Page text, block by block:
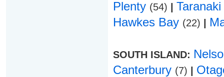
Plenty (54)
Taranaki
Hawkes Bay (22)
SOUTH ISLAND:
Canterbury (7)